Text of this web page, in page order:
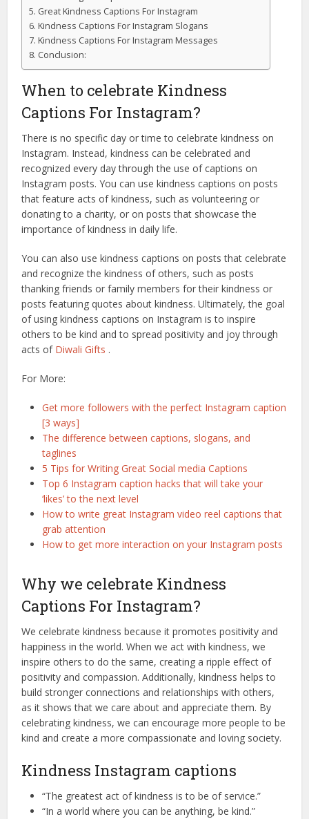
Great Kindness Captions For Instagram
Kindness Captions For Instagram Slogans
Kindness Captions For Instagram Messages
Conclusion:
When to celebrate Kindness
Captions For Instagram?
There is no specific day or time to celebrate kindness on
Instagram. Instead, kindness can be celebrated and
recognized every day through the use of captions on
Instagram posts. You can use kindness captions on posts
that feature acts of kindness, such as volunteering or
donating to a charity, or on posts that showcase the
importance of kindness in daily life.
You can also use kindness captions on posts that celebrate
and recognize the kindness of others, such as posts
thanking friends or family members for their kindness or
posts featuring quotes about kindness. Ultimately, the goal
of using kindness captions on Instagram is to inspire
others to be kind and to spread positivity and joy through
acts of Diwali Gifts .
For More:
Get more followers with the perfect Instagram caption
[3 ways]
The difference between captions, slogans, and
taglines
5 Tips for Writing Great Social media Captions
Top 6 Instagram caption hacks that will take your
‘likes’ to the next level
How to write great Instagram video reel captions that
grab attention
How to get more interaction on your Instagram posts
Why we celebrate Kindness
Captions For Instagram?
We celebrate kindness because it promotes positivity and
happiness in the world. When we act with kindness, we
inspire others to do the same, creating a ripple effect of
positivity and compassion. Additionally, kindness helps to
build stronger connections and relationships with others,
as it shows that we care about and appreciate them. By
celebrating kindness, we can encourage more people to be
kind and create a more compassionate and loving society.
Kindness Instagram captions
“The greatest act of kindness is to be of service.”
“In a world where you can be anything, be kind.”